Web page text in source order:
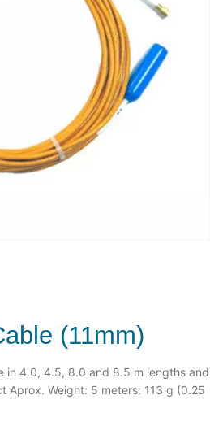
(11mm)
in 4.0, 4.5, 8.0 and 8.5 m lengths and
Aprox. Weight: 5 meters: 113 g (0.25